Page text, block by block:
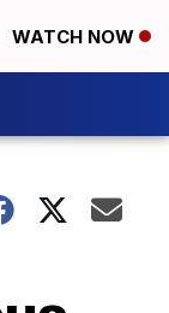
WATCH NOW